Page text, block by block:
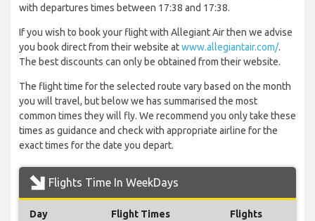
with departures times between 17:38 and 17:38.
If you wish to book your flight with Allegiant Air then we advise
you book direct from their website atwww.allegiantair.com/.
The best discounts can only be obtained from their website.
The flight time for the selected route vary based on the month
you will travel, but below we has summarised the most
common times they will fly. We recommend you only take these
times as guidance and check with appropriate airline for the
exact times for the date you depart.
Flights Time In WeekDays
Day Flight Times Flights